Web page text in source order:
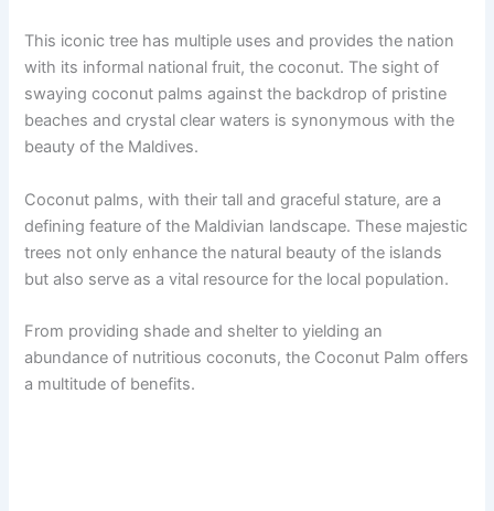
This iconic tree has multiple uses and provides the nation
with its informal national fruit, the coconut. The sight of
swaying coconut palms against the backdrop of pristine
beaches and crystal clear waters is synonymous with the
beauty of the Maldives.
Coconut palms, with their tall and graceful stature, are a
defining feature of the Maldivian landscape. These majestic
trees not only enhance the natural beauty of the islands
but also serve as a vital resource for the local population.
From providing shade and shelter to yielding an
abundance of nutritious coconuts, the Coconut Palm offers
a multitude of benefits.